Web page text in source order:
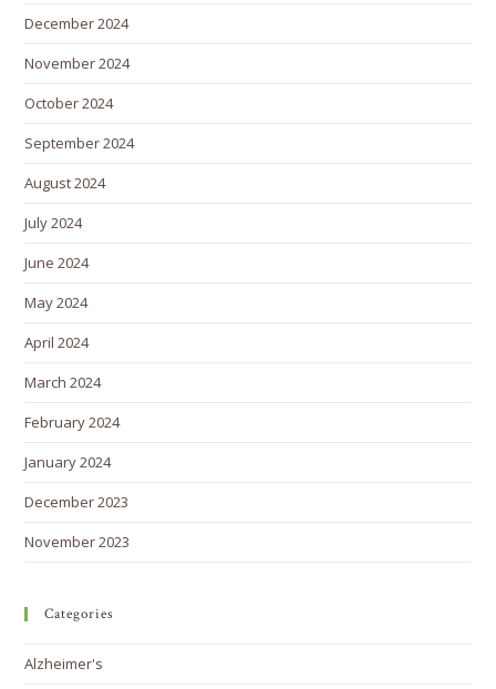
December 2024
November 2024
October 2024
September 2024
August 2024
July 2024
June 2024
May 2024
April 2024
March 2024
February 2024
January 2024
December 2023
November 2023
Categories
Alzheimer's